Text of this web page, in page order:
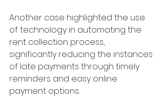
Another case highlighted the use
of technology in automating the
rent collection process,
significantly reducing the instances
of late payments through timely
reminders and easy online
payment options.